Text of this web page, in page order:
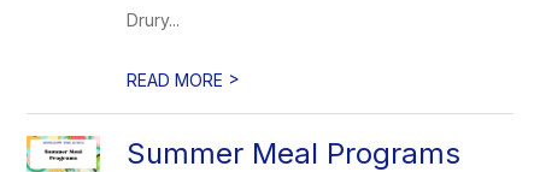
Drury...
READ MORE >
Summer Meal Programs